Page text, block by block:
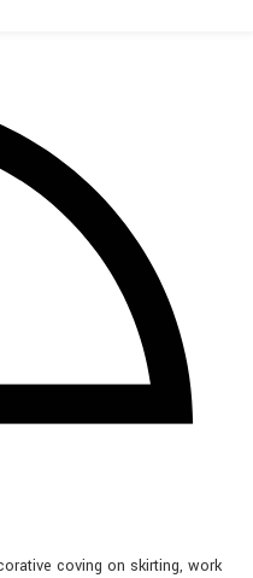
coving on skirting, work